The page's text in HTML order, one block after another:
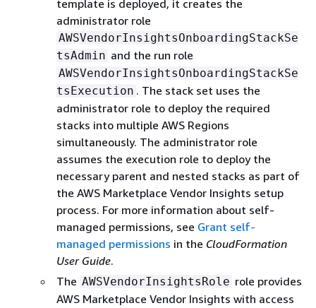
template is deployed, it creates the
administrator role
AWSVendorInsightsOnboardingStackSe
tsAdmin and the run role
AWSVendorInsightsOnboardingStackSe
tsExecution . The stack set uses the
administrator role to deploy the required
stacks into multiple AWS Regions
simultaneously. The administrator role
assumes the execution role to deploy the
necessary parent and nested stacks as part of
the AWS Marketplace Vendor Insights setup
process. For more information about self-
managed permissions, see Grant self-
managed permissions in the CloudFormation
User Guide.
The AWSVendorInsightsRole role provides
AWS Marketplace Vendor Insights with access